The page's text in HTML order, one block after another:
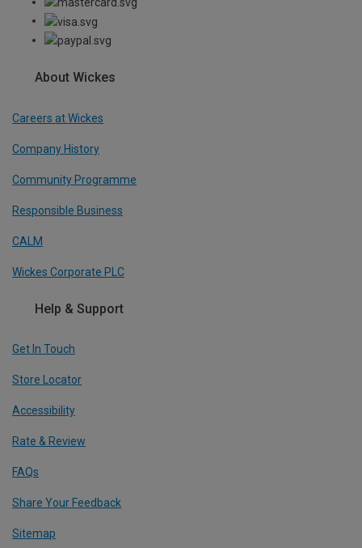
About Wickes
Careers at Wickes
Company History
Community Programme
Responsible Business
CALM
Wickes Corporate PLC
Help & Support
Get In Touch
Store Locator
Accessibility
Rate & Review
FAQs
Share Your Feedback
Sitemap